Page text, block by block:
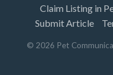
Claim Listing in
Submit Article
© 2026 Pet